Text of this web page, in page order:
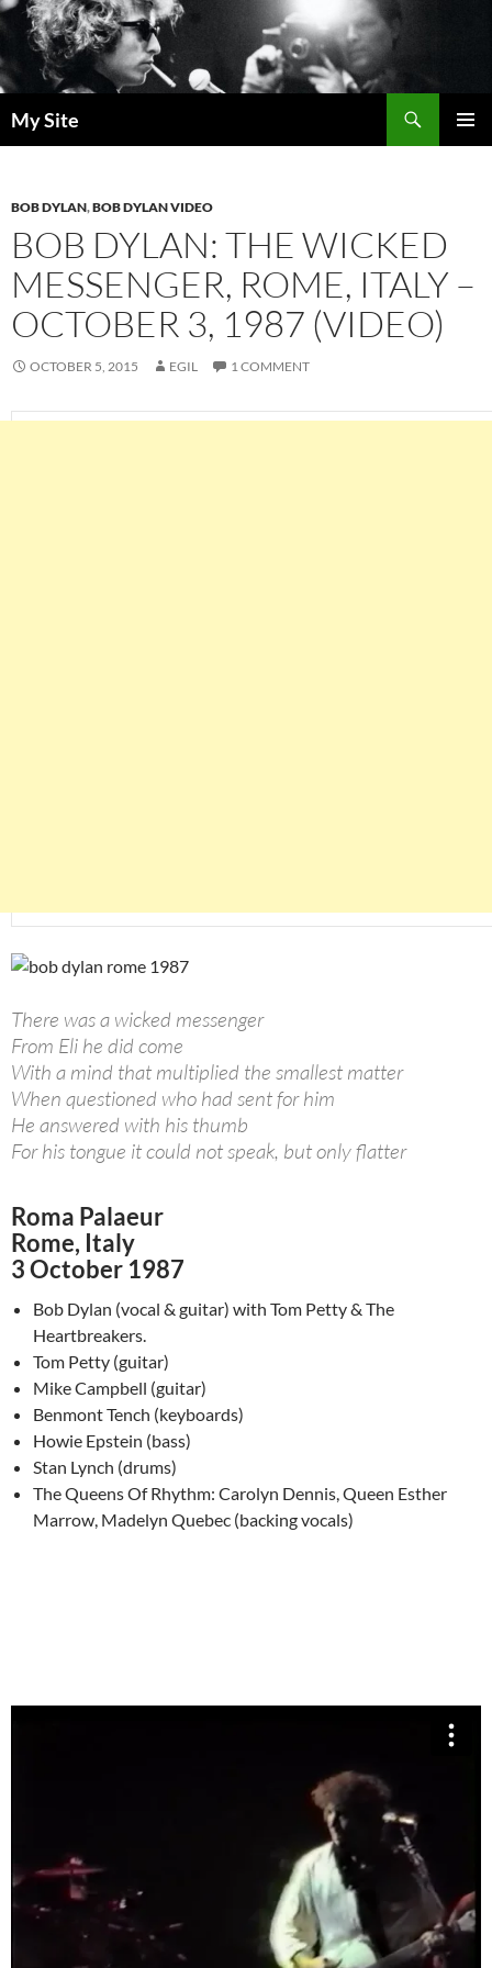
Skip
to
content
My Site
BOB DYLAN,BOB DYLAN VIDEO
BOB DYLAN: THE WICKED
MESSENGER, ROME, ITALY –
OCTOBER 3, 1987 (VIDEO)
OCTOBER 5, 2015 EGIL 1 COMMENT
There was a wicked messenger
From Eli he did come
With a mind that multiplied the smallest matter
When questioned who had sent for him
He answered with his thumb
For his tongue it could not speak, but only flatter
Roma Palaeur
Rome, Italy
3 October 1987
Bob Dylan (vocal & guitar) with Tom Petty & The
Heartbreakers.
Tom Petty (guitar)
Mike Campbell (guitar)
Benmont Tench (keyboards)
Howie Epstein (bass)
Stan Lynch (drums)
The Queens Of Rhythm: Carolyn Dennis, Queen Esther
Marrow, Madelyn Quebec (backing vocals)